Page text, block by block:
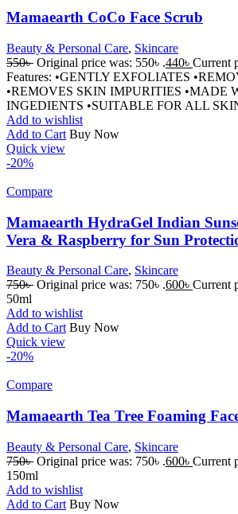
Mamaearth CoCo Face Scrub
Beauty & Personal Care, Skincare
550৳ Original price was: 550৳ .440৳ Current
Features: •GENTLY EXFOLIATES
•REMOVES SKIN IMPURITIES •MADE
INGEDIENTS •SUITABLE FOR ALL
Add to wishlist
Add to Cart Buy Now
Quick view
-20%
Compare
Mamaearth HydraGel Indian
Vera & Raspberry for Sun
Beauty & Personal Care, Skincare
750৳ Original price was: 750৳ .600৳ Current
50ml
Add to wishlist
Add to Cart Buy Now
Quick view
-20%
Compare
Mamaearth Tea Tree Foaming
Beauty & Personal Care, Skincare
750৳ Original price was: 750৳ .600৳ Current
150ml
Add to wishlist
Add to Cart Buy Now